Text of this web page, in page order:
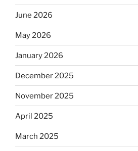
June 2026
May 2026
January 2026
December 2025
November 2025
April 2025
March 2025